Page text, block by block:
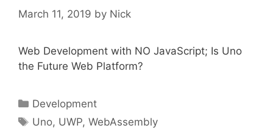
March 11, 2019 by Nick
Web Development with NO JavaScript; Is Uno
the Future Web Platform?
Categories
Development
Tags
Uno, UWP,WebAssembly